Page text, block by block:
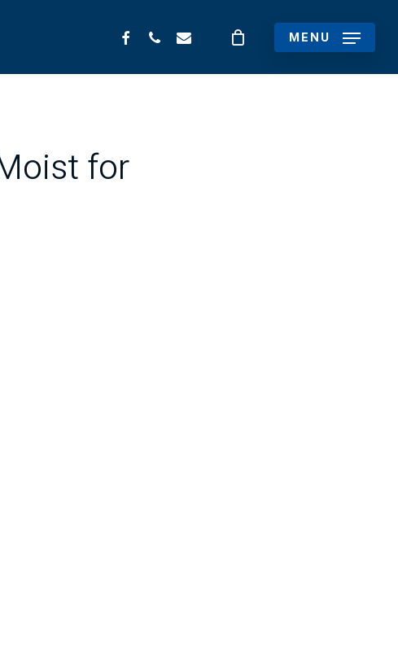
MENU
FACEBOOK
PHONEEMAIL
for